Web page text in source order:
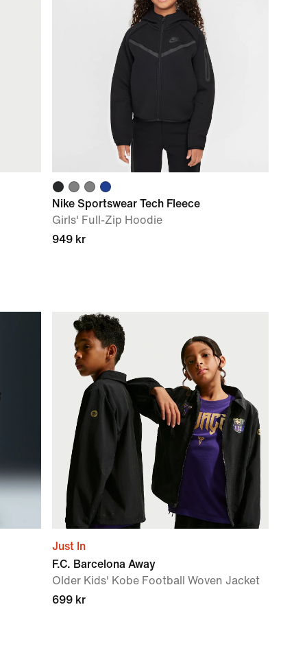
Nike Sportswear Tech Fleece
Girls' Full-Zip Hoodie
949 kr
Just In
F.C. Barcelona Away
Older Kids' Kobe Football Woven Jacket
699 kr